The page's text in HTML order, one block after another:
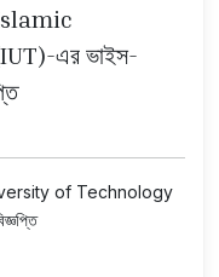
Islamic
এর ভাইস-
of Technology